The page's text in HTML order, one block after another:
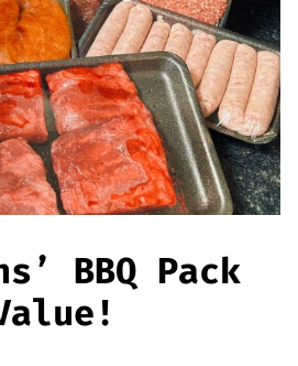
Meats
Burgers
Festive
BBQ Pack